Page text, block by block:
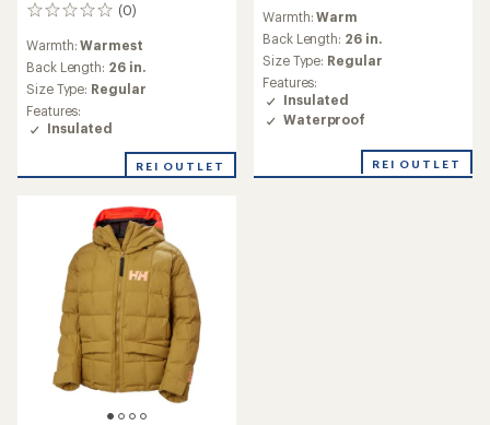
(0)
0
Warmth:Warmest
Back Length: 26 in.
Size Type: Regular
Features:
Insulated
REI OUTLET
Warmth:Warm
Back Length: 26 in.
Size Type: Regular
Features:
Insulated
Waterproof
REI OUTLET